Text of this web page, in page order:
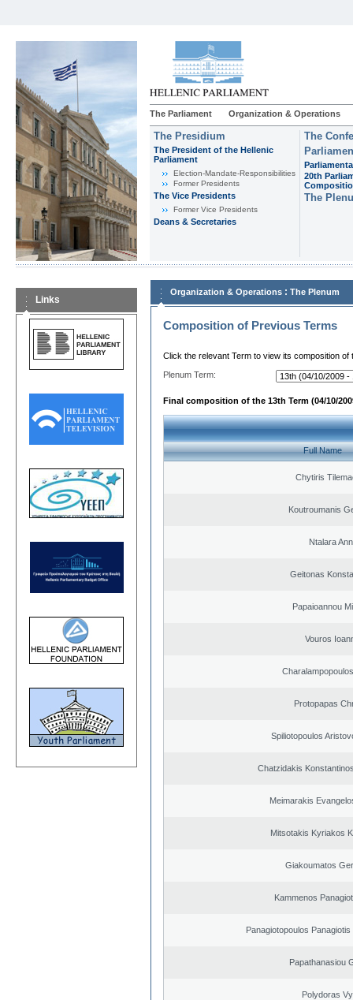
The Parliament Organization & Operations
The Presidium
The President of the Hellenic
Parliament
Εlection-Mandate-Responsibilities
Former Presidents
The Vice Presidents
Former Vice Presidents
Deans & Secretaries
The
20th
The
Links
Organization & Operations : The Plenum
Composition of Previous Terms
Click the relevant Term to view its composition of
Plenum Term:
Final composition of the 13th Term (04/10/
Full Name
Chytiris
Koutroumanis
Ntalara
Geitonas
Papaioannou
Vouros
Protopapas
Spiliotopoulos
Chatzidakis
Meimarakis
Mitsotakis Kyriakos
Giakoumatos
Kammenos
Panagiotopoulos
Papathanasiou
Polydoras